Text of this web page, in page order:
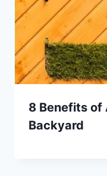
8 Benefits
Backyard